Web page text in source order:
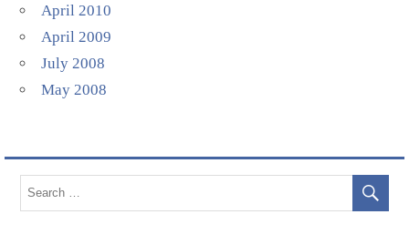
April 2010
April 2009
July 2008
May 2008